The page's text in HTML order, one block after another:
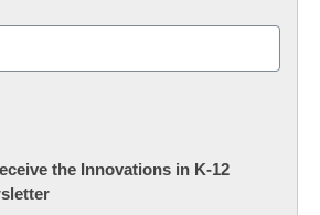
the Innovations in K-12